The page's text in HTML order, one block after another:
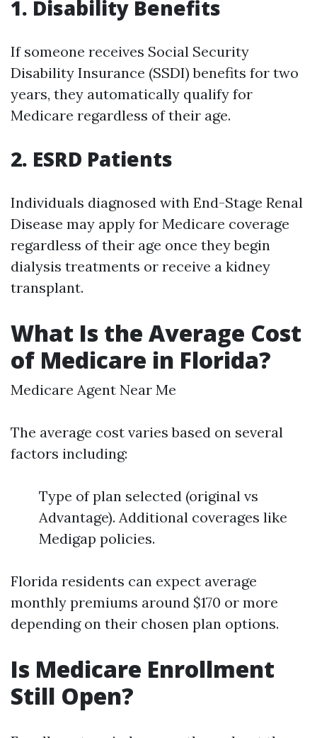
1. Disability Benefits
If someone receives Social Security
Disability Insurance (SSDI) benefits for two
years, they automatically qualify for
Medicare regardless of their age.
2. ESRD Patients
Individuals diagnosed with End-Stage Renal
Disease may apply for Medicare coverage
regardless of their age once they begin
dialysis treatments or receive a kidney
transplant.
What Is the Average Cost
of Medicare in Florida?
Medicare Agent Near Me
The average cost varies based on several
factors including:
Type of plan selected (original vs
Advantage). Additional coverages like
Medigap policies.
Florida residents can expect average
monthly premiums around $170 or more
depending on their chosen plan options.
Is Medicare Enrollment
Still Open?